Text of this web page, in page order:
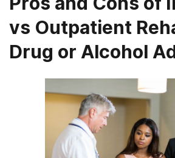
vs Outpatient
Drug or Alcohol